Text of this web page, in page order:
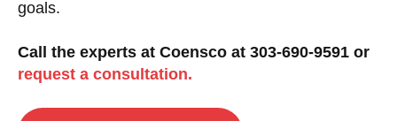
goals.
Call the experts at Coensco at 303-690-9591 or
request a consultation.